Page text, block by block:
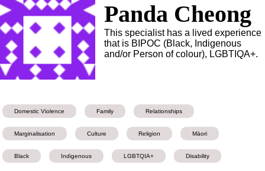
Panda Cheong
This specialist has a lived experience
that is BIPOC (Black, Indigenous
and/or Person of colour), LGBTIQA+.
Domestic Violence Family Relationships
Marginalisation Culture Religion Māori
Black Indigenous LGBTQIA+ Disability